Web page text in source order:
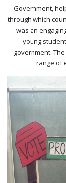
Government,
through which
was an
young
government.
range of